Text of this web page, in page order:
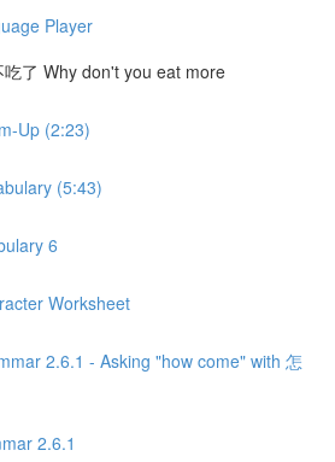
Player
了 Why don't you eat more
Up (2:23)
(5:43)
6
Worksheet
2.6.1 - Asking "how come" with 怎
2.6.1